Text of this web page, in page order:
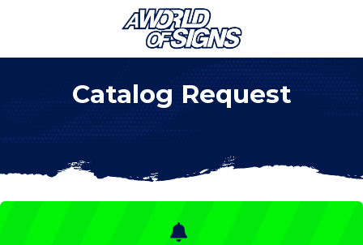
right
main
secondary
primary
footer
Catalog Request